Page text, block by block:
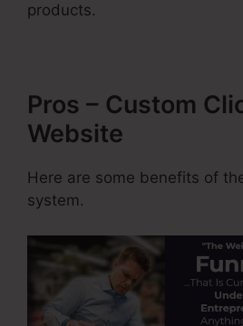
products.
Pros – Custom
Website
Here are some benefits of
system.